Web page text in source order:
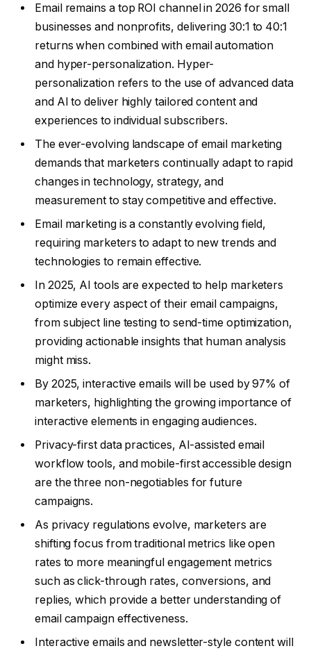
Email remains a top ROI channel in 2026 for small
businesses and nonprofits, delivering 30:1 to 40:1
returns when combined with email automation
and hyper-personalization. Hyper-
personalization refers to the use of advanced data
and AI to deliver highly tailored content and
experiences to individual subscribers.
The ever-evolving landscape of email marketing
demands that marketers continually adapt to rapid
changes in technology, strategy, and
measurement to stay competitive and effective.
Email marketing is a constantly evolving field,
requiring marketers to adapt to new trends and
technologies to remain effective.
In 2025, AI tools are expected to help marketers
optimize every aspect of their email campaigns,
from subject line testing to send-time optimization,
providing actionable insights that human analysis
might miss.
By 2025, interactive emails will be used by 97% of
marketers, highlighting the growing importance of
interactive elements in engaging audiences.
Privacy-first data practices, AI-assisted email
workflow tools, and mobile-first accessible design
are the three non-negotiables for future
campaigns.
As privacy regulations evolve, marketers are
shifting focus from traditional metrics like open
rates to more meaningful engagement metrics
such as click-through rates, conversions, and
replies, which provide a better understanding of
email campaign effectiveness.
Interactive emails and newsletter-style content will